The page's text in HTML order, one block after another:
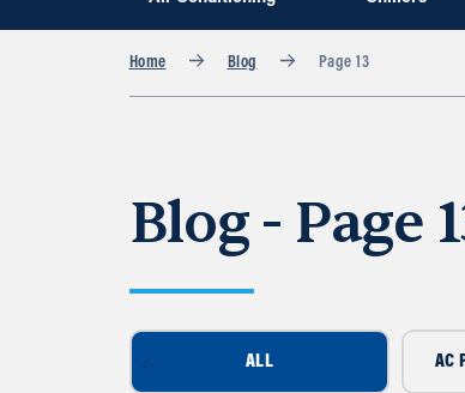
Home Blog Page 13
Blog - Page
ALL AC